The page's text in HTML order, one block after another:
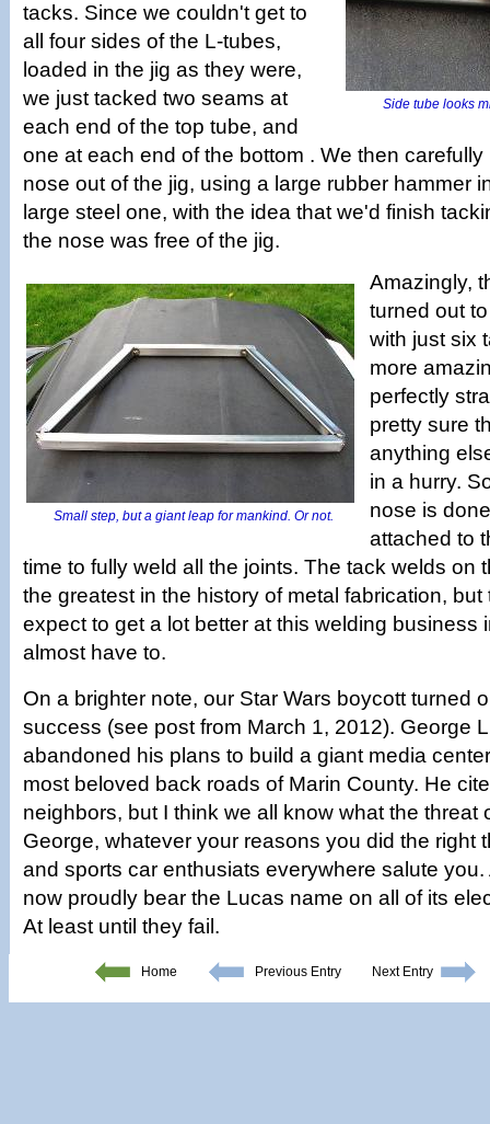
Side tube looks
tacks. Since we couldn't get to
all four sides of the L-tubes,
loaded in the jig as they were,
we just tacked two seams at
each end of the top tube, and
one at each end of the bottom . We then carefully
nose out of the jig, using a large rubber hammer
large steel one, with the idea that we'd finish
the nose was free of the jig.
Small step, but a giant leap for mankind. Or not.
Amazingly,
turned out
with just six
more
perfectly
pretty sure
anything
in a hurry.
nose is
attached to
time to fully weld all the joints. The tack welds on
the greatest in the history of metal fabrication,
expect to get a lot better at this welding business
almost have to.
On a brighter note, our Star Wars boycott turned
success (see post from March 1, 2012). George
abandoned his plans to build a giant media
most beloved back roads of Marin County. He
neighbors, but I think we all know what the threat
George, whatever your reasons you did the right
and sports car enthusiats everywhere salute
now proudly bear the Lucas name on all of its
At least until they fail.
Home Previous Entry Next Entry